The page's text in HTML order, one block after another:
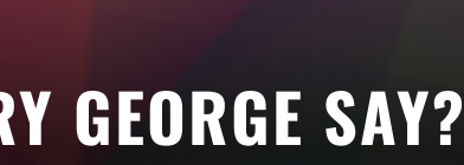
GEORGE SAY?